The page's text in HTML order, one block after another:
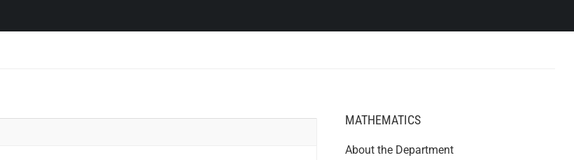
MATHEMATICS
About the Department